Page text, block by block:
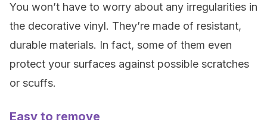
You won’t have to worry about any irregularities in
the decorative vinyl. They’re made of resistant,
durable materials. In fact, some of them even
protect your surfaces against possible scratches
or scuffs.
Easy to remove